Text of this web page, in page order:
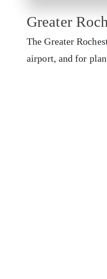
Greater
The Greater
airport, and for